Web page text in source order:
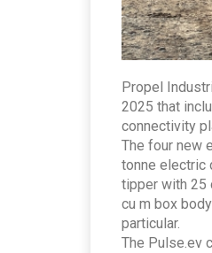
Propel
2025 that
connectivity
The four new
tonne electric
tipper with 25
cu m box
particular.
The Pulse.ev